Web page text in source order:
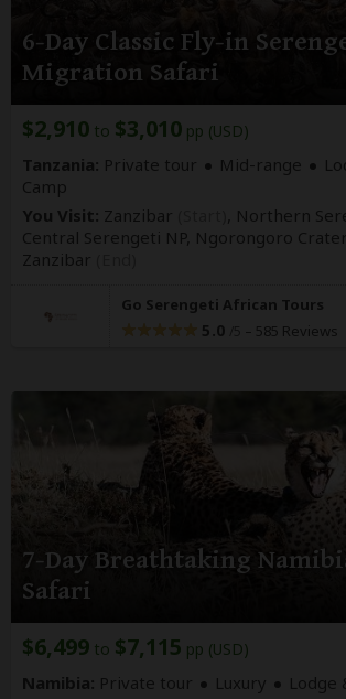
6-Day Classic Fly-in
Migration Safari
$2,910 to $3,010 pp (USD)
Tanzania: Private tour Mid-range
Camp
You Visit: Zanzibar
, Northern
Central Serengeti NP, Ngorongoro
Zanzibar
Go Serengeti African Tours
5.0 – 585 Reviews
7-Day Breathtaking
Safari
$6,499 to $7,115 pp (USD)
Namibia: Private tour Luxury
Lodge